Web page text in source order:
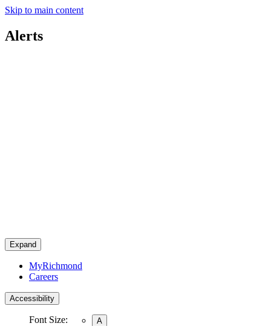
Skip to main content
Alerts
Expand
MyRichmond
Careers
Accessibility
Font Size:
A